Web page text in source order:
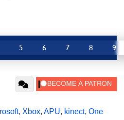
5 6 7 8 9
, Xbox, APU, kinect, One